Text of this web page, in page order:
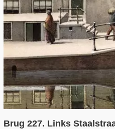
Brug 227. Links
37,045 2,504
21,009 2,454